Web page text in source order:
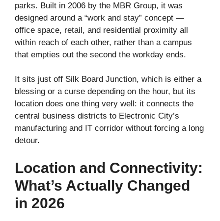
parks. Built in 2006 by the MBR Group, it was
designed around a “work and stay” concept —
office space, retail, and residential proximity all
within reach of each other, rather than a campus
that empties out the second the workday ends.
It sits just off Silk Board Junction, which is either a
blessing or a curse depending on the hour, but its
location does one thing very well: it connects the
central business districts to Electronic City’s
manufacturing and IT corridor without forcing a long
detour.
Location and Connectivity:
What’s Actually Changed
in 2026